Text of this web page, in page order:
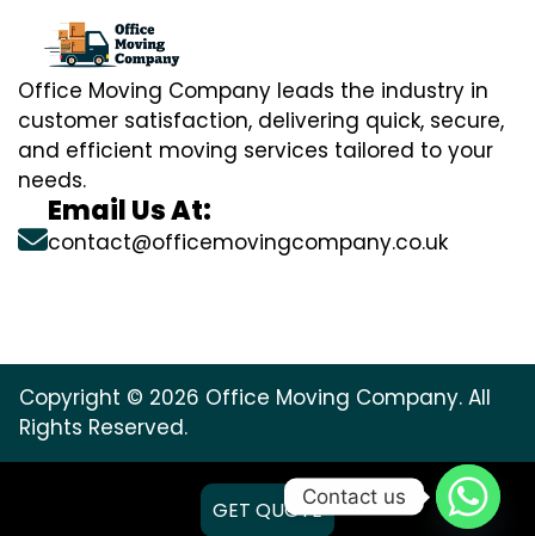
Office Moving Company leads the industry in
customer satisfaction, delivering quick, secure,
and efficient moving services tailored to your
needs.
Email Us At:
contact@officemovingcompany.co.uk
Copyright © 2026 Office Moving Company. All
Rights Reserved.
GET QUOTE
Contact us